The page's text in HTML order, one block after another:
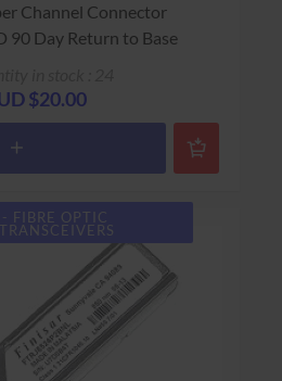
Channel Connector
USED 90 Day Return to Base
$20.00
FIBRE OPTIC